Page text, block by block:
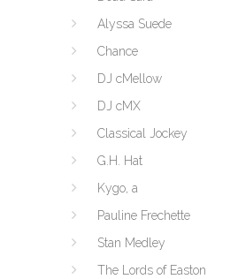
Alyssa Suede
Chance
DJ cMellow
DJ cMX
Classical Jockey
G.H. Hat
Kygo, a
Pauline Frechette
Stan Medley
The Lords of Easton